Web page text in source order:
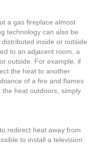
a gas fireplace almost
technology can also be
inside or outside
to an adjacent room, a
outside. For example, if
the heat to another
of a fire and flames
heat outdoors, simply
redirect heat away from
to install a television